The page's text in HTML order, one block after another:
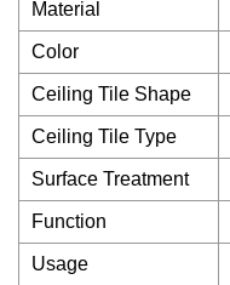
Material
Color
Ceiling Tile Shape
Ceiling Tile Type
Surface Treatment
Function
Usage